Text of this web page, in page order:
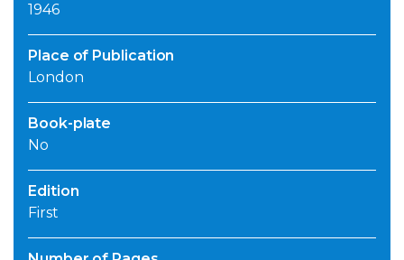
1946
Place of Publication
London
Book-plate
No
Edition
First